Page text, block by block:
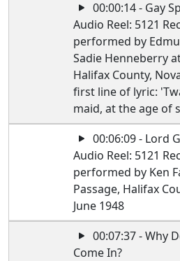
00:00:14 - Gay
Audio Reel: 5121
performed by
Sadie Henneberry
Halifax County,
first line of lyric:
maid, at the age of
00:06:09 - Lord
Audio Reel: 5121
performed by Ken
Passage, Halifax
June 1948
00:07:37 - Why
Come In?